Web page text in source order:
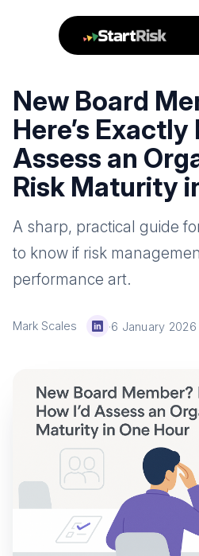
New Board
Here’s Exactly
Assess an
Risk Maturity
A sharp, practical guide
to know if risk
performance art.
Mark Scales
LinkedIn
·6 January 2026